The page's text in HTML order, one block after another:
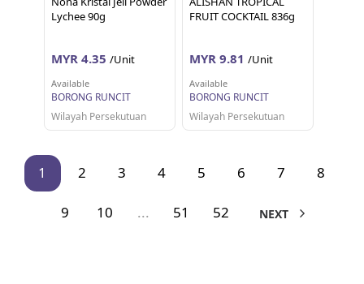
Lychee 90g
MYR 4.35 /Unit
Available
BORONG RUNCIT
Wilayah Persekutuan
FRUIT COCKTAIL 836g
MYR 9.81 /Unit
Available
BORONG RUNCIT
Wilayah Persekutuan
1 2 3 4 5 6 7 8
9 10 ... 51 52 NEXT